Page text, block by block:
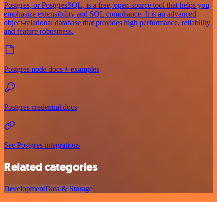
Postgres, or PostgresSQL, is a free, open-source tool that helps you
emphasize extensibility and SQL compliance. It is an advanced
object-relational database that provides high performance, reliability
and feature robustness.
Postgres node docs + examples
Postgres credential docs
See Postgres integrations
Related categories
DevelopmentData & Storage